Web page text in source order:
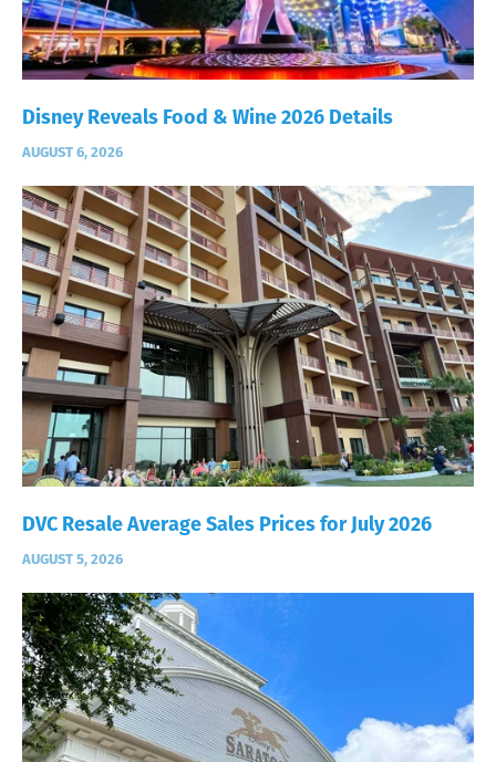
Disney Reveals Food & Wine 2026 Details
AUGUST 6, 2026
DVC Resale Average Sales Prices for July 2026
AUGUST 5, 2026